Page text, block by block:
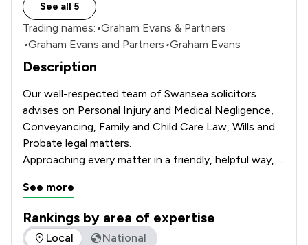
See all 5
Trading names: •Graham Evans & Partners
•Graham Evans and Partners •Graham Evans
Description
Our well-respected team of Swansea solicitors
advises on Personal Injury and Medical Negligence,
Conveyancing, Family and Child Care Law, Wills and
Probate legal matters.
Approaching every matter in a friendly, helpful way,
the utmost quality of advice and service for our
clients throughout South Wales.
See more
Rankings by area of expertise
The rankings below show the areas of expertise that
Local National